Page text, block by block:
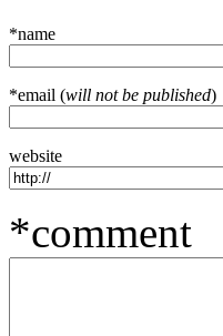
*name
*email (will not be published)
website
*comment